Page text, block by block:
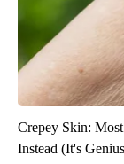
Crepey Skin:
Instead (It's